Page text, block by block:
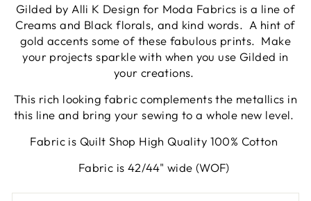
Gilded by Alli K Design for Moda Fabrics is a line of
Creams and Black florals, and kind words. A hint of
gold accents some of these fabulous prints. Make
your projects sparkle with when you use Gilded in
your creations.
This rich looking fabric complements the metallics in
this line and bring your sewing to a whole new level.
Fabric is Quilt Shop High Quality 100% Cotton
Fabric is 42/44" wide (WOF)